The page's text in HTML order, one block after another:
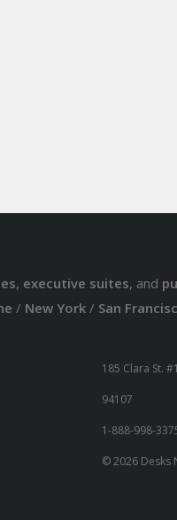
, executive suites, and
/ New York/ San
185 Clara St.
94107
1-888-998-
© 2026 Desks